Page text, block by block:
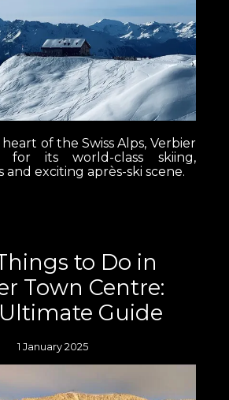
of the Swiss Alps, Verbier
for its world-class skiing,
and exciting après-ski scene.
to Do in
Town Centre:
Guide
1 January 2025